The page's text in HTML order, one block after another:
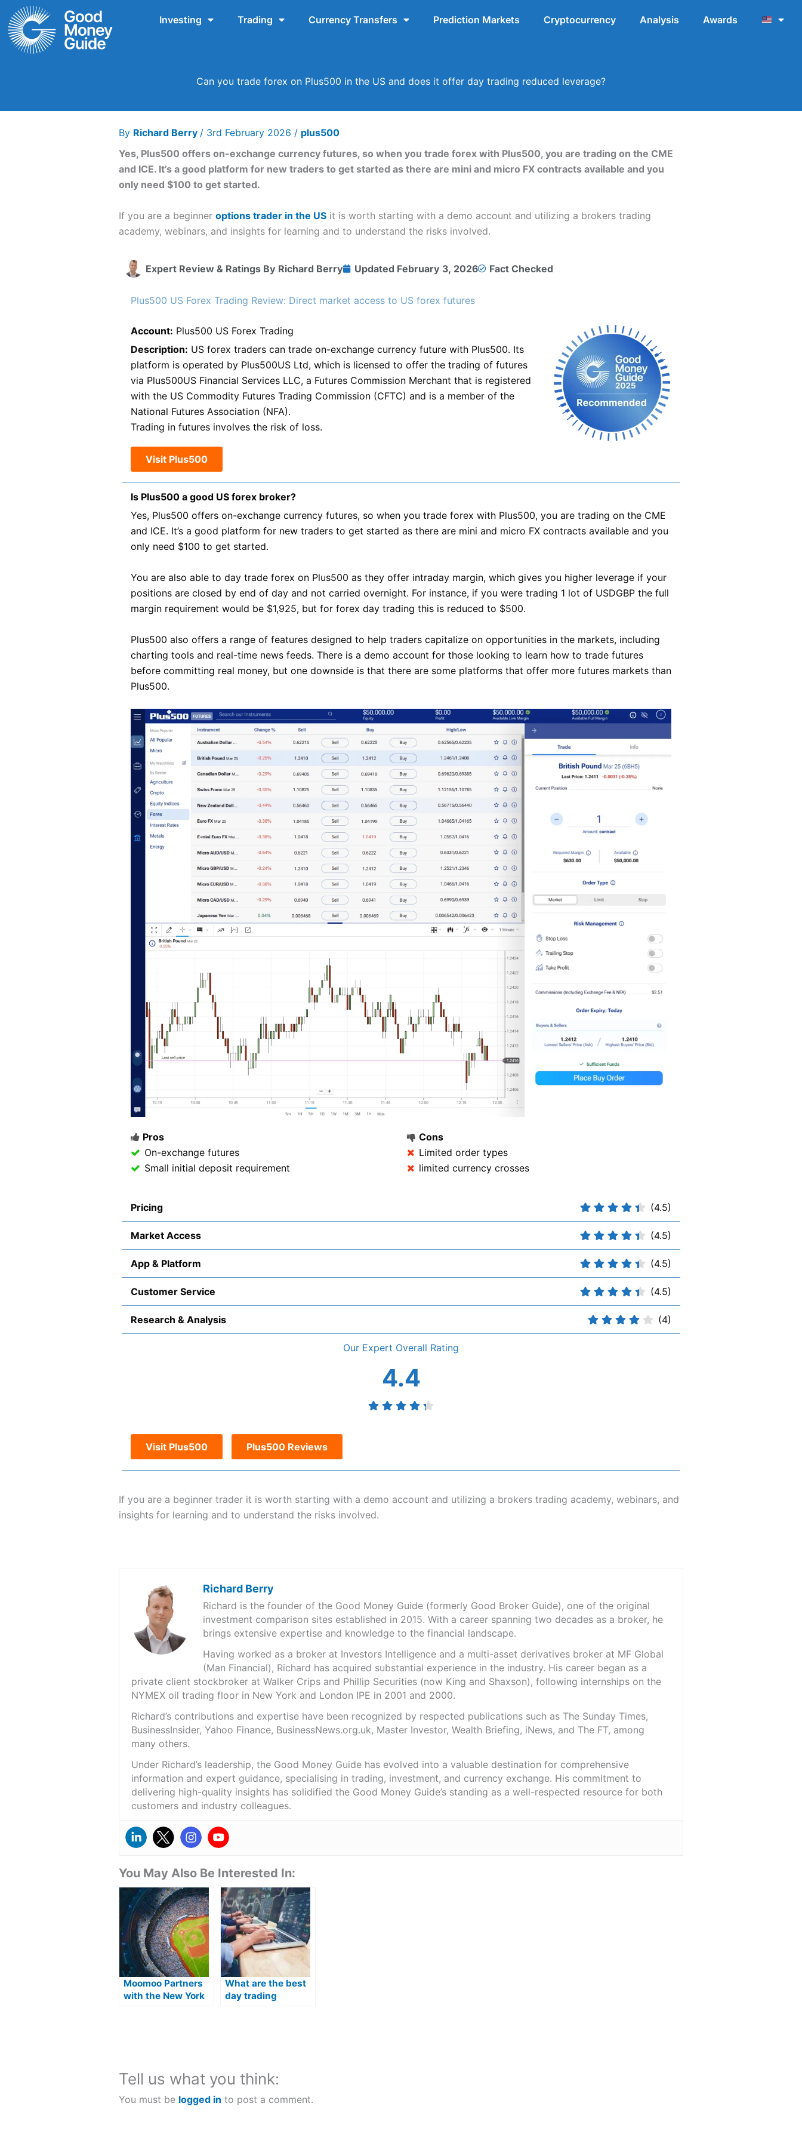
Skip
content
Investing Trading Currency Transfers Prediction Markets Cryptocurrency Analysis Awards
Can you trade forex on Plus500 in the US and does it offer day trading reduced leverage?
By Richard Berry / 3rd February 2026 / plus500
Yes, Plus500 offers on-exchange currency futures, so when you trade forex with Plus500, you are trading on the CME
and ICE. It’s a good platform for new traders to get started as there are mini and micro FX contracts available and you
only need $100 to get started.
If you are a beginner options trader in the USit is worth starting with a demo account and utilizing a brokers trading
academy, webinars, and insights for learning and to understand the risks involved.
Expert Review & Ratings ByRichard Berry Updated February 3, 2026 Fact Checked
Plus500 US Forex Trading Review: Direct market access to US forex futures
Account: Plus500 US Forex Trading
Description: US forex traders can trade on-exchange currency future with Plus500. Its
platform is operated by Plus500US Ltd, which is licensed to offer the trading of futures
via Plus500US Financial Services LLC, a Futures Commission Merchant that is registered
with the US Commodity Futures Trading Commission (CFTC) and is a member of the
National Futures Association (NFA).
Trading in futures involves the risk of loss.
Visit Plus500
Is Plus500 a good US forex broker?
Yes, Plus500 offers on-exchange currency futures, so when you trade forex with Plus500, you are trading on the CME
and ICE. It’s a good platform for new traders to get started as there are mini and micro FX contracts available and you
only need $100 to get started.
You are also able to day trade forex on Plus500 as they offer intraday margin, which gives you higher leverage if your
positions are closed by end of day and not carried overnight. For instance, if you were trading 1 lot of USDGBP the full
margin requirement would be $1,925, but for forex day trading this is reduced to $500.
Plus500 also offers a range of features designed to help traders capitalize on opportunities in the markets, including
charting tools and real-time news feeds. There is a demo account for those looking to learn how to trade futures
before committing real money, but one downside is that there are some platforms that offer more futures markets than
Plus500.
Pros
On-exchange futures
Small initial deposit requirement
Cons
Limited order types
limited currency crosses
Pricing (4.5)
Market Access (4.5)
App & Platform (4.5)
Customer Service (4.5)
Research & Analysis (4)
Overall
4.4
Visit Plus500 Plus500 Reviews
If you are a beginner trader it is worth starting with a demo account and utilizing a brokers trading academy, webinars, and
insights for learning and to understand the risks involved.
Richard Berry
Richard is the founder of the Good Money Guide (formerly Good Broker Guide), one of the original
investment comparison sites established in 2015. With a career spanning two decades as a broker, he
brings extensive expertise and knowledge to the financial landscape.
Having worked as a broker at Investors Intelligence and a multi-asset derivatives broker at MF Global
(Man Financial), Richard has acquired substantial experience in the industry. His career began as a
private client stockbroker at Walker Crips and Phillip Securities (now King and Shaxson), following internships on the
NYMEX oil trading floor in New York and London IPE in 2001 and 2000.
Richard’s contributions and expertise have been recognized by respected publications such as The Sunday Times,
BusinessInsider, Yahoo Finance, BusinessNews.org.uk, Master Investor, Wealth Briefing, iNews, and The FT, among
many others.
Under Richard’s leadership, the Good Money Guide has evolved into a valuable destination for comprehensive
information and expert guidance, specialising in trading, investment, and currency exchange. His commitment to
delivering high-quality insights has solidified the Good Money Guide’s standing as a well-respected resource for both
customers and industry colleagues.
You May Also Be Interested In:
Moomoo Partners
with the New York
What are the best
day trading
Tell us what you think:
You must be logged in to post a comment.